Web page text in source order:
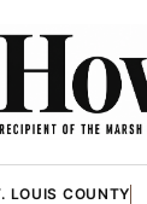
LOUIS COUNTY